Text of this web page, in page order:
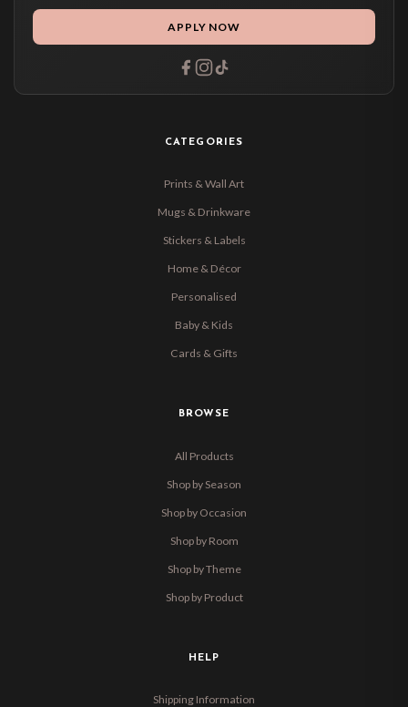
APPLY NOW
CATEGORIES
Prints & Wall Art
Mugs & Drinkware
Stickers & Labels
Home & Décor
Personalised
Baby & Kids
Cards & Gifts
BROWSE
All Products
Shop by Season
Shop by Occasion
Shop by Room
Shop by Theme
Shop by Product
HELP
Shipping Information